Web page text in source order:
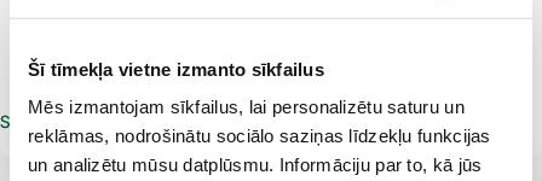
Šī tīmekļa vietne izmanto sīkfailus
Mēs izmantojam sīkfailus, lai personalizētu saturu un
reklāmas, nodrošinātu sociālo saziņas līdzekļu funkcijas
un analizētu mūsu datplūsmu. Informāciju par to, kā jūs
Schedule an appointment